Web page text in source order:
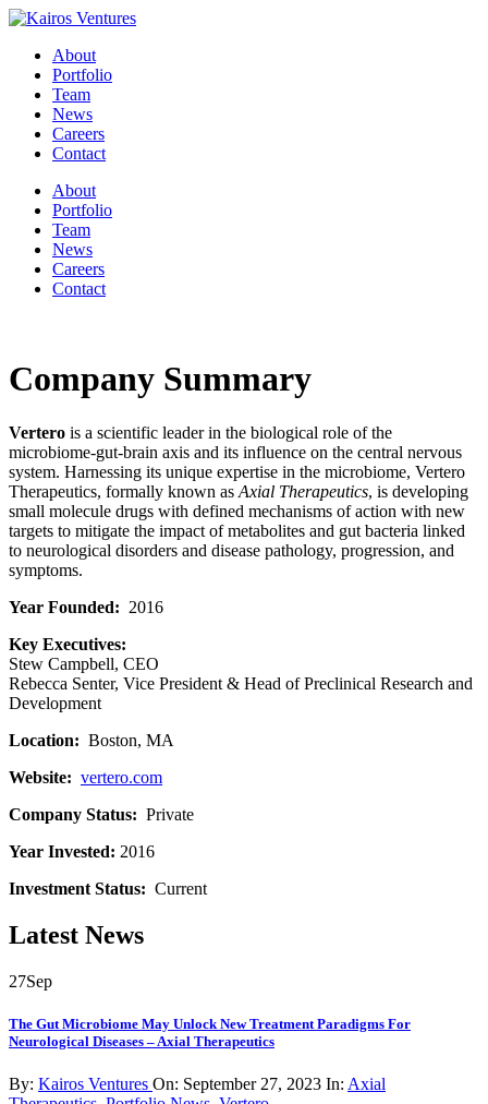
About
Portfolio
Team
News
Careers
Contact
About
Portfolio
Team
News
Careers
Contact
Company Summary
Vertero is a scientific leader in the biological role of the
microbiome-gut-brain axis and its influence on the central nervous
system. Harnessing its unique expertise in the microbiome, Vertero
Therapeutics, formally known as Axial Therapeutics, is developing
small molecule drugs with defined mechanisms of action with new
targets to mitigate the impact of metabolites and gut bacteria linked
to neurological disorders and disease pathology, progression, and
symptoms.
Year Founded: 2016
Key Executives:
Stew Campbell, CEO
Rebecca Senter, Vice President & Head of Preclinical Research and
Development
Location: Boston, MA
Website: vertero.com
Company Status: Private
Year Invested: 2016
Investment Status: Current
Latest News
27Sep
The Gut Microbiome May Unlock New Treatment Paradigms For
Neurological Diseases – Axial Therapeutics
By: Kairos Ventures On: September 27, 2023 In: Axial